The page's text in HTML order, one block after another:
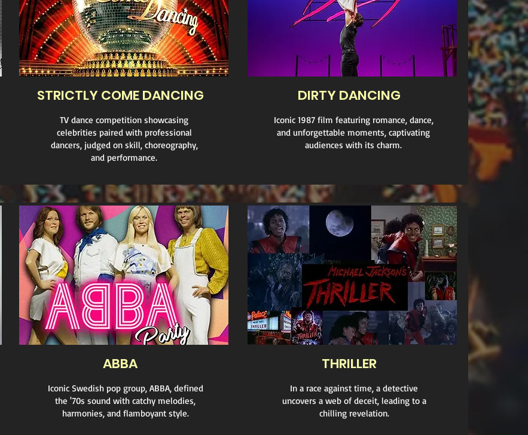
STRICTLY COME DANCING
TV dance competition showcasing
celebrities paired with professional
dancers, judged on skill, choreography,
and performance.
DIRTY DANCING
Iconic 1987 film featuring romance, dance,
and unforgettable moments, captivating
audiences with its charm.
ABBA
Iconic Swedish pop group, ABBA, defined
the '70s sound with catchy melodies,
harmonies, and flamboyant style.
THRILLER
In a race against time, a detective
uncovers a web of deceit, leading to a
chilling revelation.